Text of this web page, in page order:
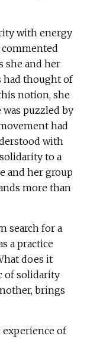
with energy
she and her
had thought of
notion, she
puzzled by
had
with
to a
and her group
more than
search for a
a practice
does it
of solidarity
brings
of